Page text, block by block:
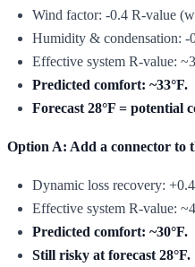
Wind factor: -0.4 R-value
Humidity & condensation: -
Effective system R-value:
Predicted comfort: ~33°F.
Forecast 28°F = potential
Option A: Add a connector to
Dynamic loss recovery:
Effective system R-value:
Predicted comfort: ~30°F.
Still risky at forecast 28°F.